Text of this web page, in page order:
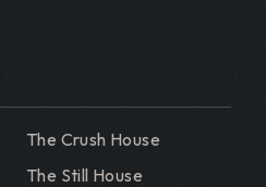
The Crush House
The Still House